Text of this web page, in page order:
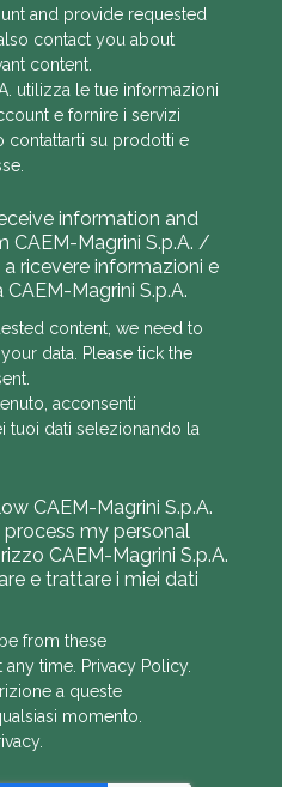
and provide requested
contact you about
content.
utilizza le tue informazioni
e fornire i servizi
contattarti su prodotti e
information and
CAEM-Magrini S.p.A. /
ricevere informazioni e
Magrini S.p.A.
content, we need to
data. Please tick the
acconsenti
tuoi dati selezionando la
CAEM-Magrini S.p.A.
my personal
CAEM-Magrini S.p.A.
e trattare i miei dati
from these
time. Privacy Policy.
a queste
momento.
.